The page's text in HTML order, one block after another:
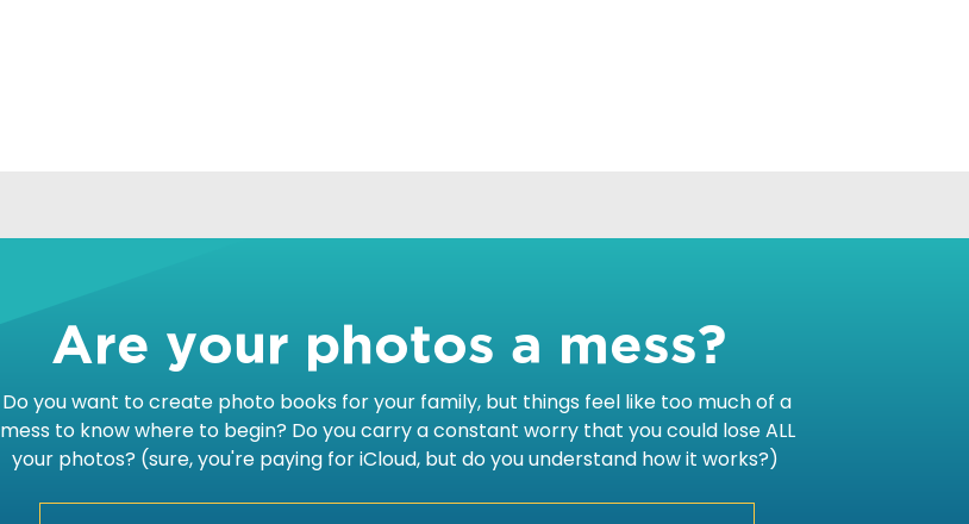
Are your photos a mess?
Do you want to create photo books for your family, but things feel like too much of a
mess to know where to begin? Do you carry a constant worry that you could lose ALL
your photos? (sure, you're paying for iCloud, but do you understand how it works?)